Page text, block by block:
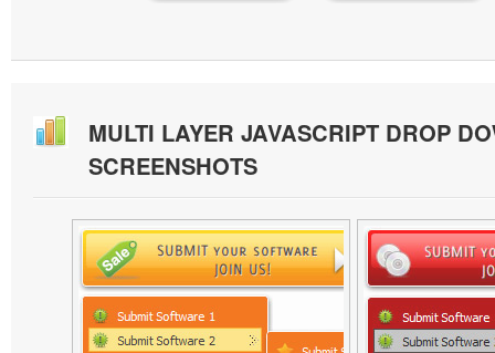
MULTI LAYER JAVASCRIPT DROP
SCREENSHOTS